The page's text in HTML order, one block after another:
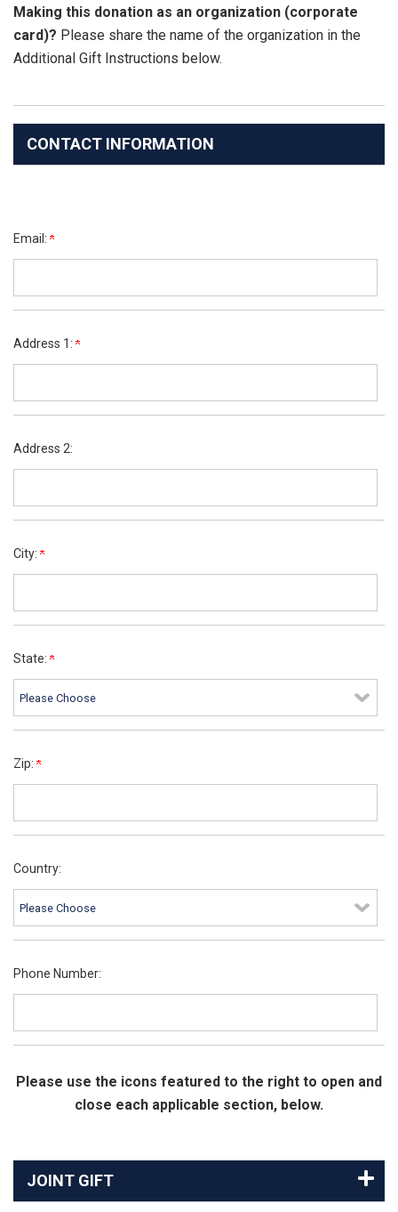
Making this donation as an organization (corporate
card)? Please share the name of the organization in the
Additional Gift Instructions below.
CONTACT INFORMATION
Email:
Address 1:
Address 2:
City:
State:
Zip:
Country:
Phone Number:
Please use the icons featured to the right to open and
close each applicable section, below.
JOINT GIFT